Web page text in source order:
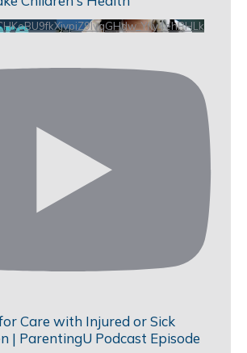
Care with Injured or Sick
| ParentingU Podcast Episode